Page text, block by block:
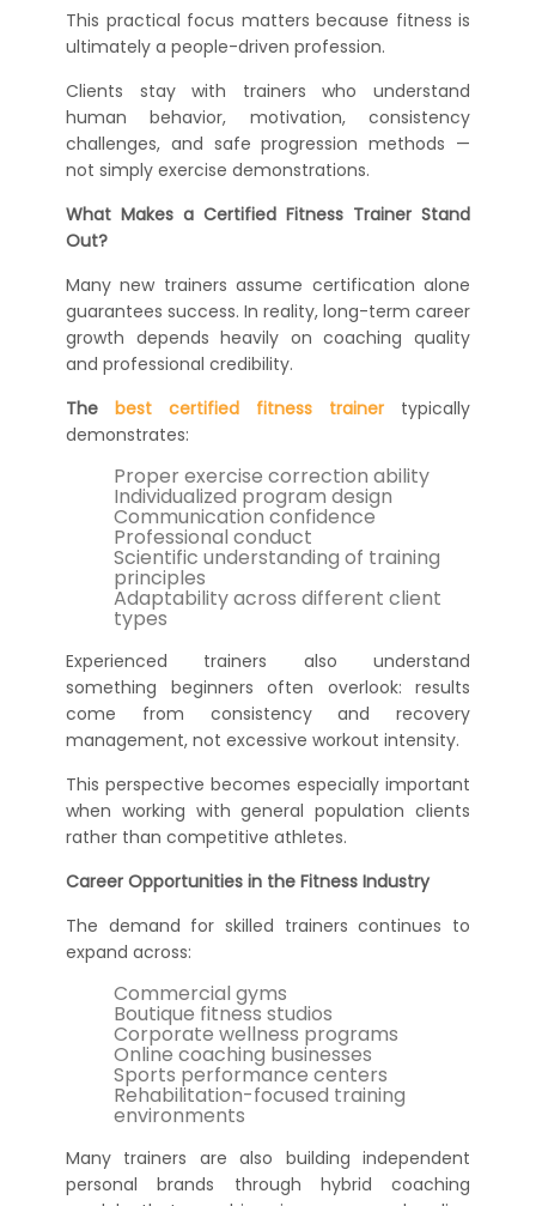
This practical focus matters because fitness is
ultimately a people-driven profession.
Clients stay with trainers who understand
human behavior, motivation, consistency
challenges, and safe progression methods —
not simply exercise demonstrations.
What Makes a Certified Fitness Trainer Stand
Out?
Many new trainers assume certification alone
guarantees success. In reality, long-term career
growth depends heavily on coaching quality
and professional credibility.
The best certified fitness trainer typically
demonstrates:
Proper exercise correction ability
Individualized program design
Communication confidence
Professional conduct
Scientific understanding of training
principles
Adaptability across different client
types
Experienced trainers also understand
something beginners often overlook: results
come from consistency and recovery
management, not excessive workout intensity.
This perspective becomes especially important
when working with general population clients
rather than competitive athletes.
Career Opportunities in the Fitness Industry
The demand for skilled trainers continues to
expand across:
Commercial gyms
Boutique fitness studios
Corporate wellness programs
Online coaching businesses
Sports performance centers
Rehabilitation-focused training
environments
Many trainers are also building independent
personal brands through hybrid coaching